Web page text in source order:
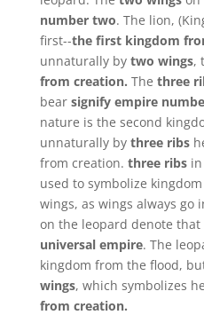
number two. The lion,
first--the first kingdom
unnaturally by two wings,
from creation. The three
bear signify empire
nature is the second
unnaturally by three ribs
from creation. three ribsin
used to symbolize
wings, as wings always go
on the leopard denote that
universal empire. The
kingdom from the flood,
wings, which symbolizes
from creation.